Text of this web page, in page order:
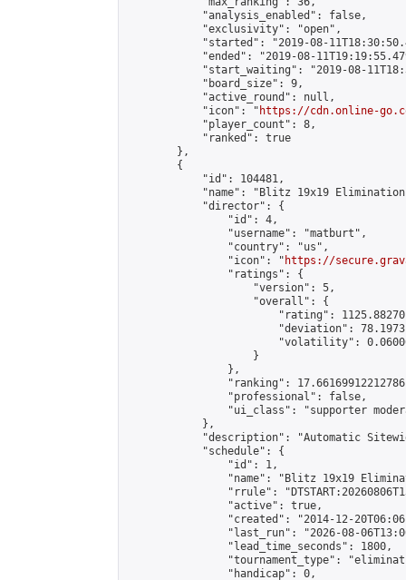
            "analysis_enabled": false,
            "exclusivity": "open",
"started": "2019-08-
"ended": "2019-08-
"start_waiting": "2019-08-
            "board_size": 9,
            "active_round": null,
            "icon": "
https://cdn.online-
            "player_count": 8,
            "ranked": true
        },
        {
            "id": 104481,
"name": "Blitz 19x19
            "director": {
                "id": 4,
                "username": "matburt",
                "country": "us",
                "icon": "
https://
                "ratings": {
                    "version": 5,
                    "overall": {
"rating":
"deviation":
"volatility":
                    }
                },
"ranking":
                "professional": false,
"ui_class": "supporter
            },
"description": "Automatic
            "schedule": {
                "id": 1,
"name": "Blitz 19x19
"rrule":
                "active": true,
"created": "2014-12-
"last_run": "2026-08-
                "lead_time_seconds": 1800,
"tournament_type":
                "handicap": 0,